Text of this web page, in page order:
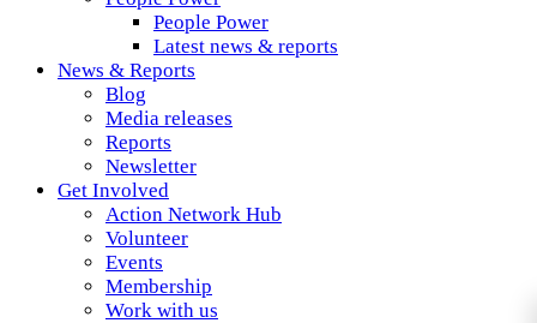
People Power
Latest news & reports
News & Reports
Blog
Media releases
Reports
Newsletter
Get Involved
Action Network Hub
Volunteer
Events
Membership
Work with us